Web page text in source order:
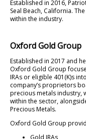
Established in 2016,
Seal Beach, California.
within the industry.
Oxford Gold Group
Established in 2017 and
Oxford Gold Group
IRAs or eligible 401(K)s
company’s proprietors
precious metals industry,
within the sector,
Precious Metals.
Oxford Gold Group